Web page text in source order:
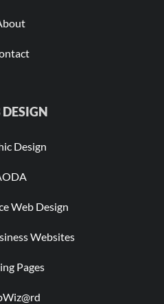
Design
Web Design
Websites
Pages